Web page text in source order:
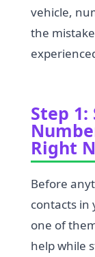
vehicle,
the
Step 1:
Right
Before
contacts in
one of
help while